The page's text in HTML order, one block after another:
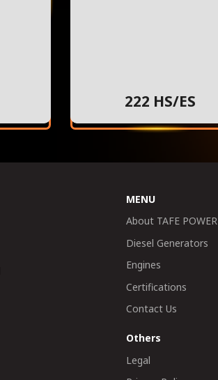
222 HS/ES
MENU
About TAFE POWER
Diesel Generators
Engines
Certifications
Contact Us
Others
Legal